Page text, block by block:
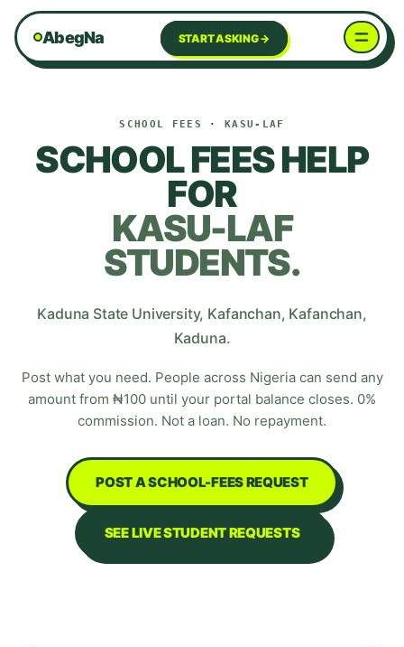
AbegNa START ASKING →
SCHOOL FEES · KASU-LAF
SCHOOL FEES HELP
FOR
KASU-LAF
STUDENTS.
Kaduna State University, Kafanchan, Kafanchan,
Kaduna.
Post what you need. People across Nigeria can send any
amount from ₦100 until your portal balance closes. 0%
commission. Not a loan. No repayment.
POST A SCHOOL-FEES REQUEST
SEE LIVE STUDENT REQUESTS